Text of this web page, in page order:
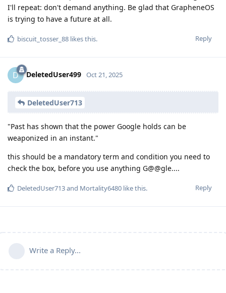
I'll repeat: don't demand anything. Be glad that GrapheneOS
is trying to have a future at all.
Reply
biscuit_tosser_88 likes this.
D DeletedUser499 Oct 21, 2025
DeletedUser713
"Past has shown that the power Google holds can be
weaponized in an instant."
this should be a mandatory term and condition you need to
check the box, before you use anything G@@gle....
Reply
DeletedUser713and Mortality6480 like this.
Write a Reply...